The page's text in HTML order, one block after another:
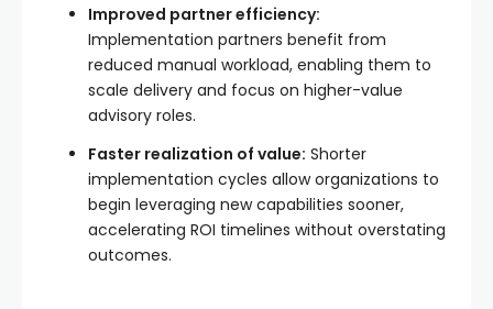
Improved partner efficiency:
Implementation partners benefit from
reduced manual workload, enabling them to
scale delivery and focus on higher-value
advisory roles.
Faster realization of value: Shorter
implementation cycles allow organizations to
begin leveraging new capabilities sooner,
accelerating ROI timelines without overstating
outcomes.